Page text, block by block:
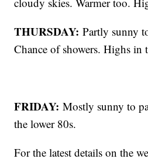
THURSDAY:Partly sunny
Chance of showers. Highs in
FRIDAY:Mostly sunny to
the lower 80s.
For the latest details on the